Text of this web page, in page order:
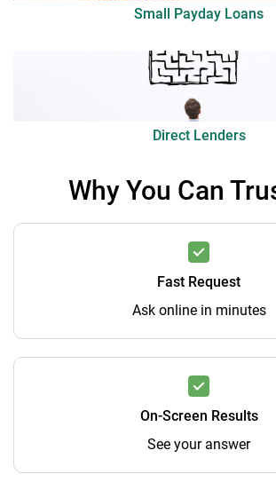
Small Payday Loans
Direct Lenders
Why You Can
Fast Request
Ask online in minutes
On-Screen Results
See your answer